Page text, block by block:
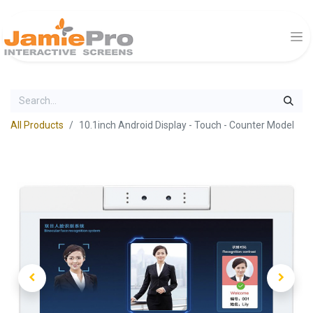
All Products 10.1inch Android Display - Touch - Counter Model